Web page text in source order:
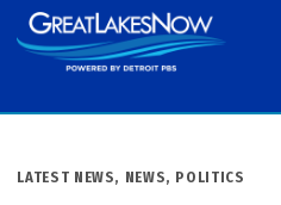
Skip
to
POSTED
LATEST NEWS, NEWS, POLITICS